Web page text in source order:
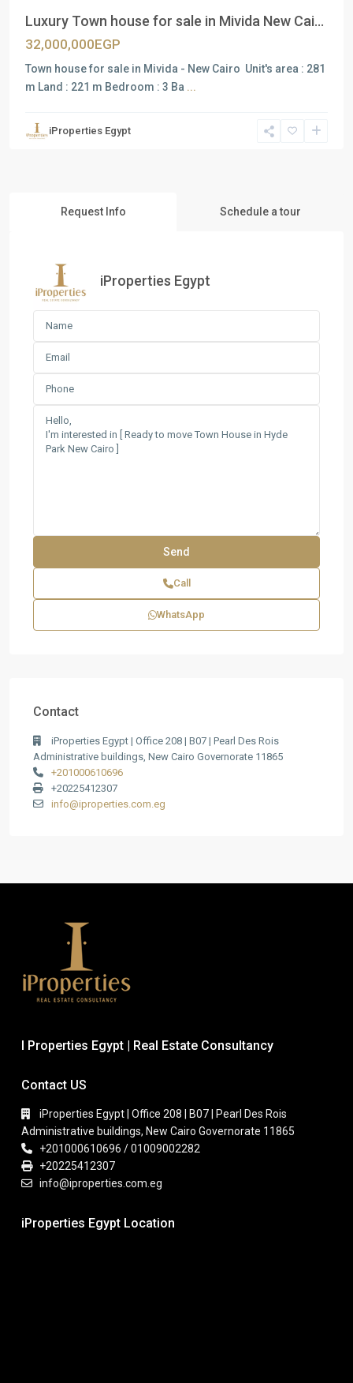
Luxury Town house for sale in Mivida New Cai...
32,000,000EGP
Town house for sale in Mivida - New Cairo Unit's area : 281
m Land : 221 m Bedroom : 3 Ba ...
iProperties Egypt
Request Info Schedule a tour
iProperties Egypt
Call
WhatsApp
Contact
iProperties Egypt | Office 208 | B07 | Pearl Des Rois
Administrative buildings, New Cairo Governorate 11865
+201000610696
+20225412307
info@iproperties.com.eg
I Properties Egypt | Real Estate Consultancy
Contact US
iProperties Egypt | Office 208 | B07 | Pearl Des Rois
Administrative buildings, New Cairo Governorate 11865
+201000610696 / 01009002282
+20225412307
info@iproperties.com.eg
iProperties Egypt Location